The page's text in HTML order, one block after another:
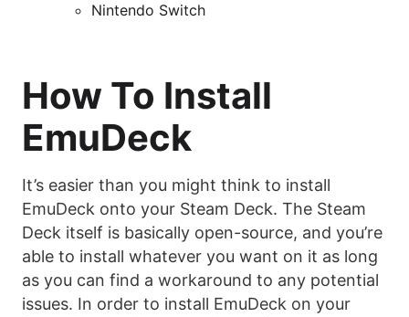
Nintendo Switch
How To Install
EmuDeck
It’s easier than you might think to install
EmuDeck onto your Steam Deck. The Steam
Deck itself is basically open-source, and you’re
able to install whatever you want on it as long
as you can find a workaround to any potential
issues. In order to install EmuDeck on your